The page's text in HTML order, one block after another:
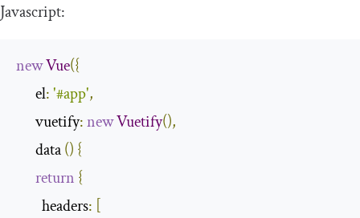
Javascript:
newVue({
      el
:'#app',
      vuetify
:newVuetify(),
      data
() {
return {
        headers
: [